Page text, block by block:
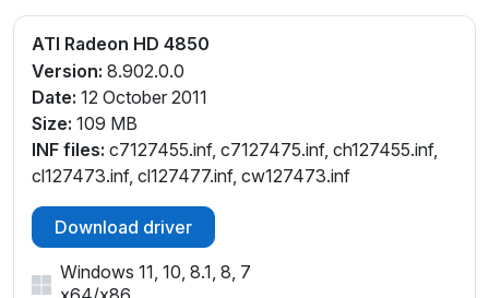
ATI Radeon HD 4850
Version: 8.902.0.0
Date: 12 October 2011
Size: 109 MB
INF files: c7127455.inf, c7127475.inf, ch127455.inf,
cl127473.inf, cl127477.inf, cw127473.inf
Download driver
Windows 11, 10, 8.1, 8, 7